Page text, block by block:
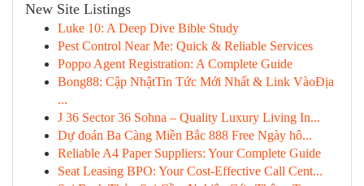
New Site Listings
Luke 10: A Deep Dive Bible Study
Pest Control Near Me: Quick & Reliable Services
Poppo Agent Registration: A Complete Guide
Bong88: Cập NhậtTin Tức Mới Nhất & Link VàoĐịa
...
J 36 Sector 36 Sohna – Quality Luxury Living In...
Dự đoán Ba Càng Miền Bắc 888 Free Ngày hô...
Reliable A4 Paper Suppliers: Your Complete Guide
Seat Leasing BPO: Your Cost-Effective Call Cent...